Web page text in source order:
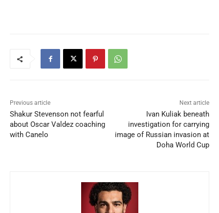
Previous article
Shakur Stevenson not fearful
about Oscar Valdez coaching
with Canelo
Next article
Ivan Kuliak beneath
investigation for carrying
image of Russian invasion at
Doha World Cup